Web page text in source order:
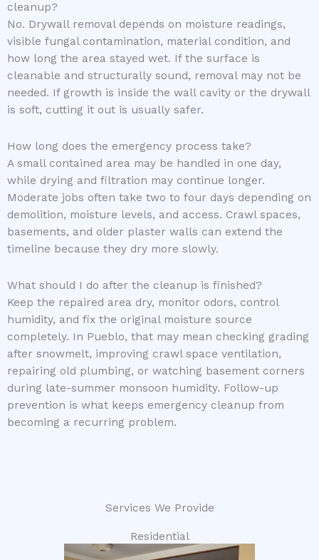
cleanup?
No. Drywall removal depends on moisture readings,
visible fungal contamination, material condition, and
how long the area stayed wet. If the surface is
cleanable and structurally sound, removal may not be
needed. If growth is inside the wall cavity or the drywall
is soft, cutting it out is usually safer.
How long does the emergency process take?
A small contained area may be handled in one day,
while drying and filtration may continue longer.
Moderate jobs often take two to four days depending on
demolition, moisture levels, and access. Crawl spaces,
basements, and older plaster walls can extend the
timeline because they dry more slowly.
What should I do after the cleanup is finished?
Keep the repaired area dry, monitor odors, control
humidity, and fix the original moisture source
completely. In Pueblo, that may mean checking grading
after snowmelt, improving crawl space ventilation,
repairing old plumbing, or watching basement corners
during late-summer monsoon humidity. Follow-up
prevention is what keeps emergency cleanup from
becoming a recurring problem.
Services We Provide
Residential